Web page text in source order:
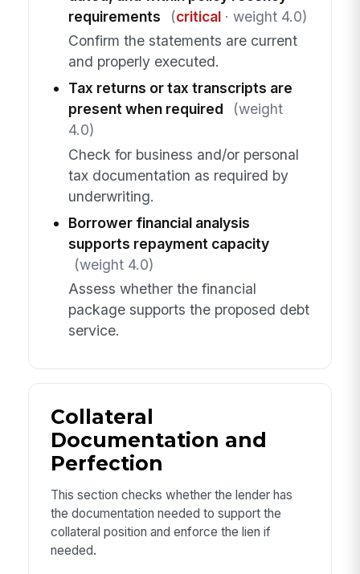
requirements
(critical· weight 4.0)
Confirm the statements are current
and properly executed.
Tax returns or tax transcripts are
present when required
(weight
4.0)
Check for business and/or personal
tax documentation as required by
underwriting.
Borrower financial analysis
supports repayment capacity
(weight 4.0)
Assess whether the financial
package supports the proposed debt
service.
Collateral
Documentation and
Perfection
This section checks whether the lender has
the documentation needed to support the
collateral position and enforce the lien if
needed.